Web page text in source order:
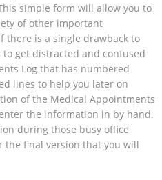
simple form will allow you to
of other important
there is a single drawback to
get distracted and confused
Log that has numbered
lines to help you later on
of the Medical Appointments
the information in by hand.
during those busy office
the final version that you will